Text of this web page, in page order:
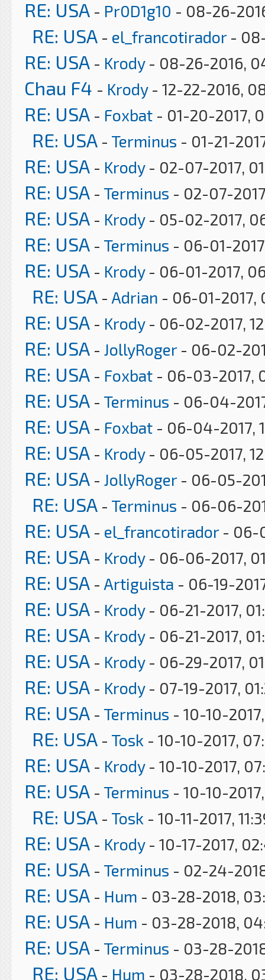
RE: USA - Pr0D1g10 - 08-26-
RE: USA - el_francotirador- 08-
RE: USA - Krody- 08-26-2016,
Chau F4 - Krody- 12-22-2016,
RE: USA - Foxbat - 01-20-2017,
RE: USA - Terminus - 01-21-
RE: USA - Krody- 02-07-2017,
RE: USA - Terminus - 02-07-
RE: USA - Krody- 05-02-2017,
RE: USA - Terminus - 06-01-
RE: USA - Krody- 06-01-2017,
RE: USA - Adrian - 06-01-2017,
RE: USA - Krody- 06-02-2017,
RE: USA - JollyRoger- 06-02-
RE: USA - Foxbat - 06-03-2017,
RE: USA - Terminus - 06-04-
RE: USA - Foxbat - 06-04-2017,
RE: USA - Krody- 06-05-2017,
RE: USA - JollyRoger- 06-05-
RE: USA - Terminus - 06-06-
RE: USA - el_francotirador- 06-
RE: USA - Krody- 06-06-2017,
RE: USA - Artiguista - 06-19-
RE: USA - Krody- 06-21-2017,
RE: USA - Krody- 06-21-2017,
RE: USA - Krody- 06-29-2017,
RE: USA - Krody- 07-19-2017,
RE: USA - Terminus - 10-10-
RE: USA - Tosk - 10-10-2017,
RE: USA - Krody- 10-10-2017,
RE: USA - Terminus - 10-10-
RE: USA - Tosk - 10-11-2017,
RE: USA - Krody- 10-17-2017,
RE: USA - Terminus - 02-24-
RE: USA - Hum - 03-28-2018,
RE: USA - Hum - 03-28-2018,
RE: USA - Terminus - 03-28-
RE: USA - Hum - 03-28-2018,